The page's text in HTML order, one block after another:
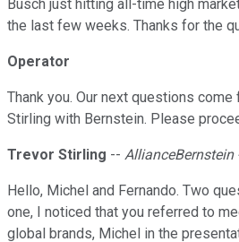
Busch just hitting all-time high
the last few weeks. Thanks for the
Operator
Thank you. Our next questions
Stirling with Bernstein. Please
Trevor Stirling -- AllianceBernstein
Hello, Michel and Fernando. Two
one, I noticed that you referred to
global brands, Michel in the